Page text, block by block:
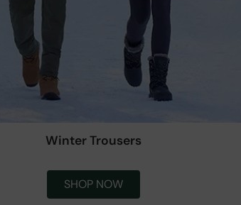
Winter Trousers
SHOP NOW